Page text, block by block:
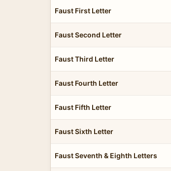
Faust First Letter
Faust Second Letter
Faust Third Letter
Faust Fourth Letter
Faust Fifth Letter
Faust Sixth Letter
Faust Seventh & Eighth Letters